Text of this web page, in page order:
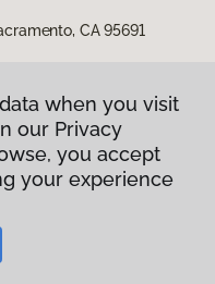
CA 95691
when you visit
our Privacy
you accept
your experience